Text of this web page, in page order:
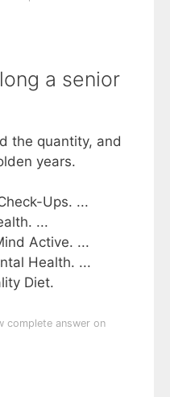
a senior
the quantity, and
years.
Ups. ...
...
Active. ...
Health. ...
Diet.
complete answer on